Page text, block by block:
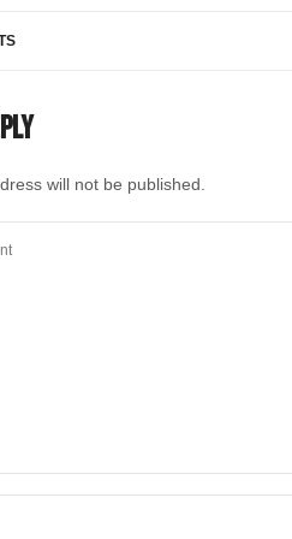
RUNDE
will not be published.